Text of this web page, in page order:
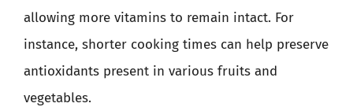
allowing more vitamins to remain intact. For
instance, shorter cooking times can help preserve
antioxidants present in various fruits and
vegetables.